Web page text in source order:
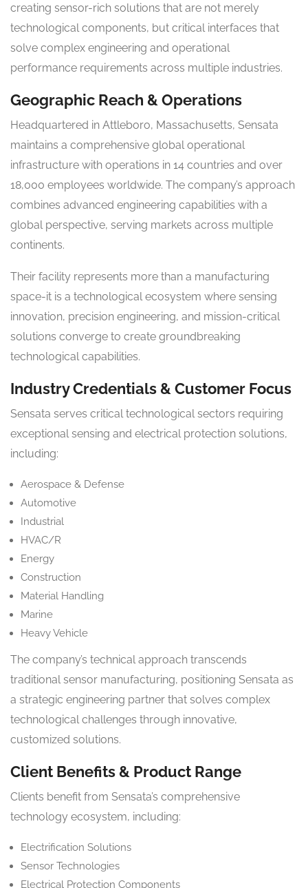
creating sensor-rich solutions that are not merely
technological components, but critical interfaces that
solve complex engineering and operational
performance requirements across multiple industries.
Geographic Reach & Operations
Headquartered in Attleboro, Massachusetts, Sensata
maintains a comprehensive global operational
infrastructure with operations in 14 countries and over
18,000 employees worldwide. The company’s approach
combines advanced engineering capabilities with a
global perspective, serving markets across multiple
continents.
Their facility represents more than a manufacturing
space-it is a technological ecosystem where sensing
innovation, precision engineering, and mission-critical
solutions converge to create groundbreaking
technological capabilities.
Industry Credentials & Customer Focus
Sensata serves critical technological sectors requiring
exceptional sensing and electrical protection solutions,
including:
Aerospace & Defense
Automotive
Industrial
HVAC/R
Energy
Construction
Material Handling
Marine
Heavy Vehicle
The company’s technical approach transcends
traditional sensor manufacturing, positioning Sensata as
a strategic engineering partner that solves complex
technological challenges through innovative,
customized solutions.
Client Benefits & Product Range
Clients benefit from Sensata’s comprehensive
technology ecosystem, including:
Electrification Solutions
Sensor Technologies
Electrical Protection Components